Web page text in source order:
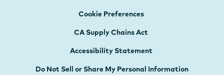
Cookie Preferences
CA Supply Chains Act
Accessibility Statement
Do Not Sell or Share My Personal Information